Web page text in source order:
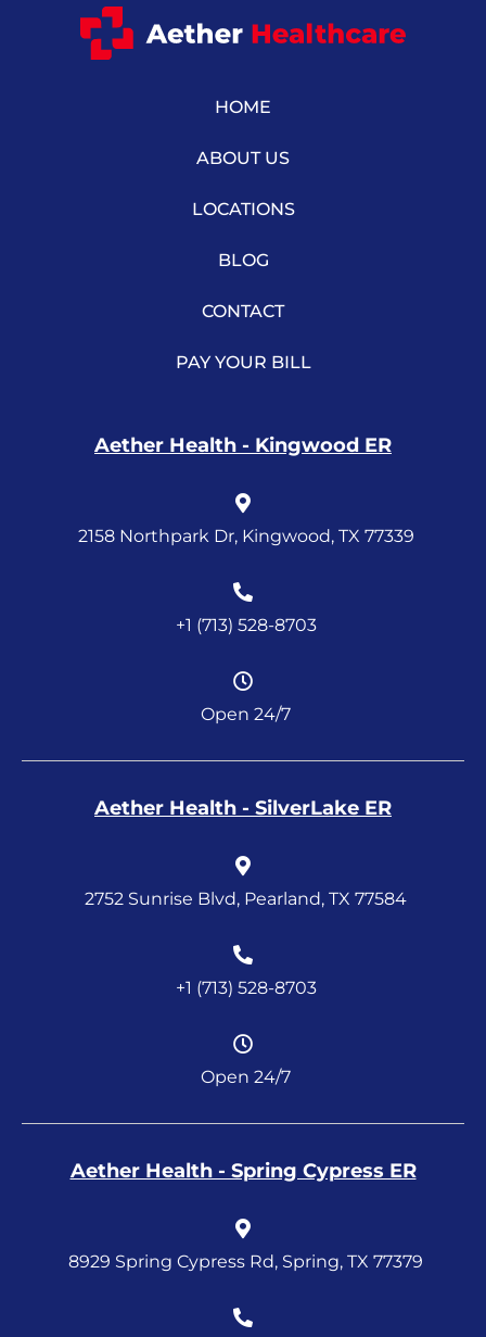
HOME
ABOUT US
LOCATIONS
BLOG
CONTACT
PAY YOUR BILL
Aether Health - Kingwood ER
2158 Northpark Dr, Kingwood, TX 77339
+1 (713) 528-8703
Open 24/7
Aether Health - SilverLake ER
2752 Sunrise Blvd, Pearland, TX 77584
+1 (713) 528-8703
Open 24/7
Aether Health - Spring Cypress ER
8929 Spring Cypress Rd, Spring, TX 77379